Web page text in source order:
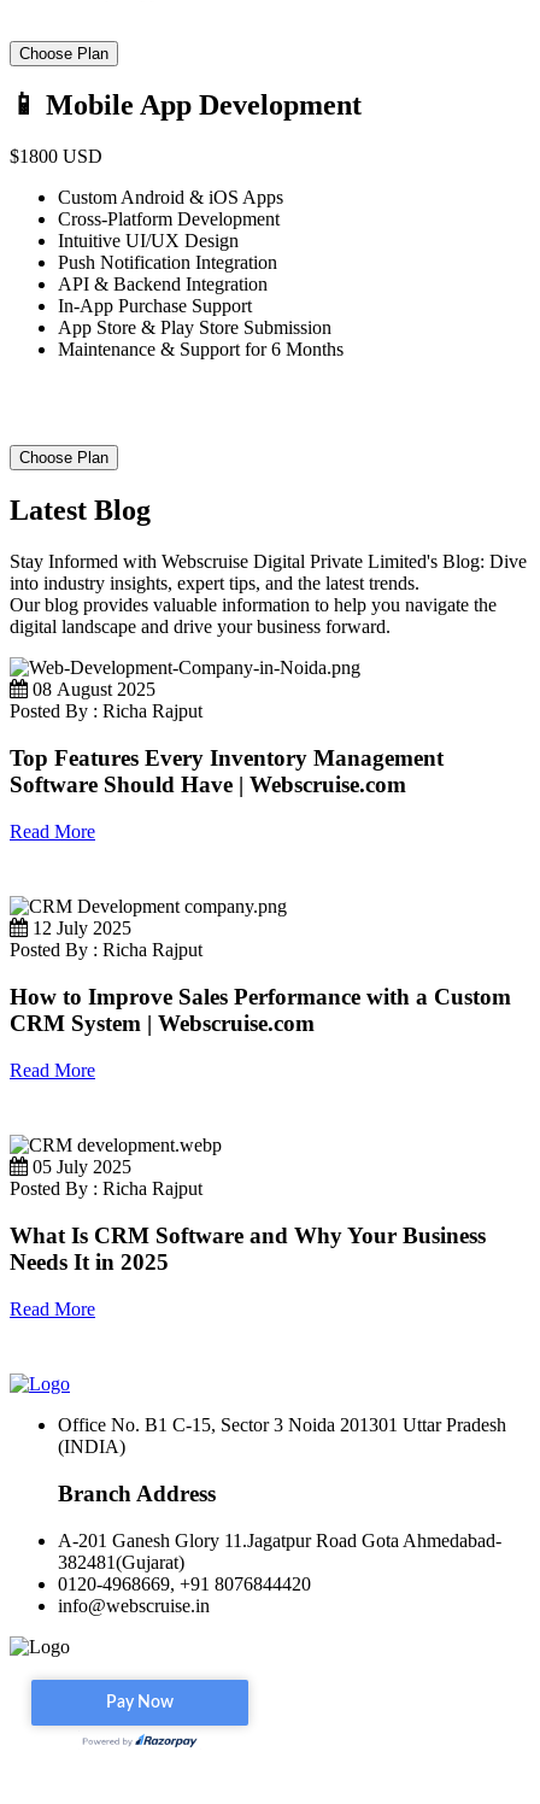
Choose Plan
📱 Mobile App Development
$1800 USD
Custom Android & iOS Apps
Cross-Platform Development
Intuitive UI/UX Design
Push Notification Integration
API & Backend Integration
In-App Purchase Support
App Store & Play Store Submission
Maintenance & Support for 6 Months
Choose Plan
Latest Blog
Stay Informed with Webscruise Digital Private Limited's Blog: Dive
into industry insights, expert tips, and the latest trends.
Our blog provides valuable information to help you navigate the
digital landscape and drive your business forward.
08 August 2025
Posted By : Richa Rajput
Top Features Every Inventory Management
Software Should Have | Webscruise.com
Read More
12 July 2025
Posted By : Richa Rajput
How to Improve Sales Performance with a Custom
CRM System | Webscruise.com
Read More
05 July 2025
Posted By : Richa Rajput
What Is CRM Software and Why Your Business
Needs It in 2025
Read More
Office No. B1 C-15, Sector 3 Noida 201301 Uttar Pradesh
(INDIA)
Branch Address
A-201 Ganesh Glory 11.Jagatpur Road Gota Ahmedabad-
382481(Gujarat)
0120-4968669, +91 8076844420
info@webscruise.in